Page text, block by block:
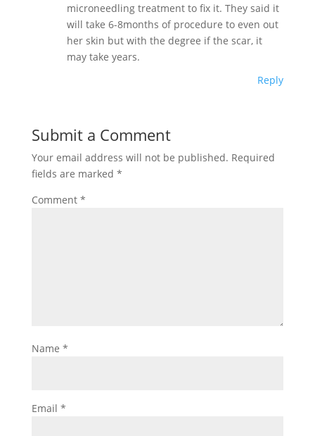
microneedling treatment to fix it. They said it
will take 6-8months of procedure to even out
her skin but with the degree if the scar, it
may take years.
Reply
Submit a Comment
Your email address will not be published. Required
fields are marked *
Comment *
Name *
Email *